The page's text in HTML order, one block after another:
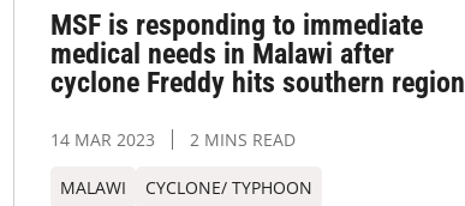
MSF is responding to immediate
medical needs in Malawi after
cyclone Freddy hits southern region
14 MAR 2023 2 MINS READ
MALAWI CYCLONE/ TYPHOON